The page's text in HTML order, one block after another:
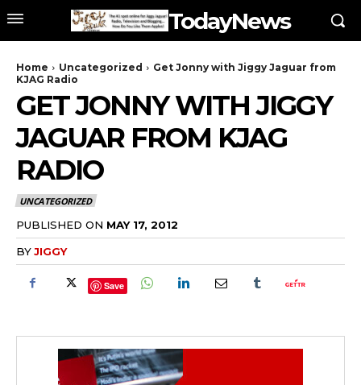
TodayNews
Home Uncategorized
Get Jonny with Jiggy Jaguar from
KJAG Radio
GET JONNY WITH JIGGY
JAGUAR FROM KJAG
RADIO
UNCATEGORIZED
PUBLISHED ON MAY 17, 2012
BYJIGGY
Save